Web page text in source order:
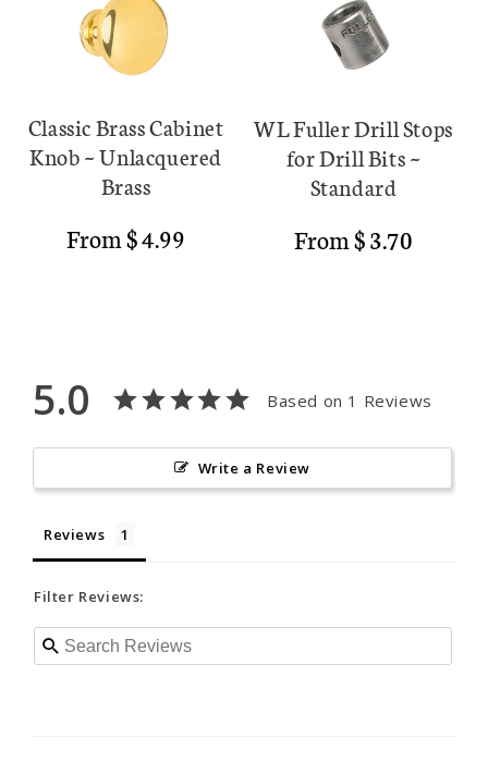
Classic Brass Cabinet
Knob ~ Unlacquered
Brass
Regular
From $ 4.99
WL Fuller Drill Stops
for Drill Bits ~
Standard
Regular
From $ 3.70
5.0 Based on 1 Reviews
Write a Review
Reviews
Filter Reviews: